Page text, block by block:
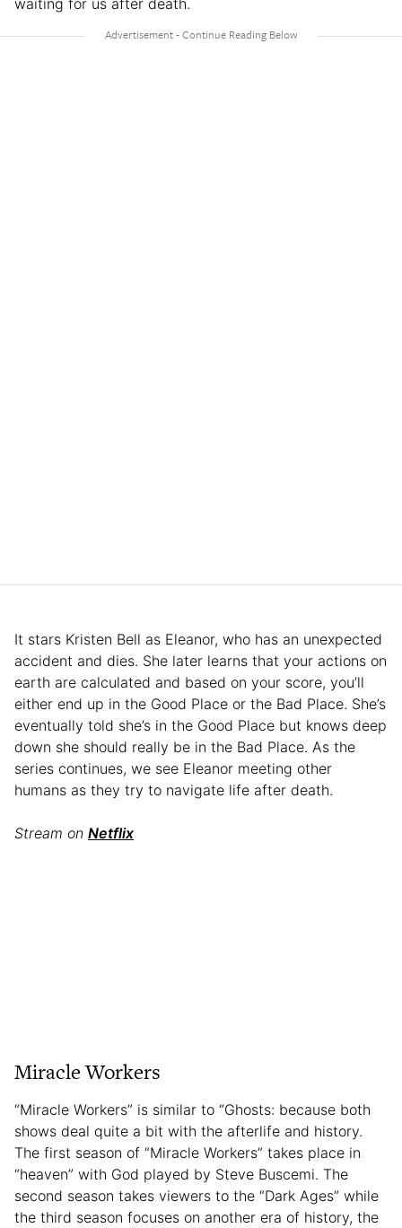
It stars Kristen Bell as Eleanor, who has an unexpected
accident and dies. She later learns that your actions on
earth are calculated and based on your score, you’ll
either end up in the Good Place or the Bad Place. She’s
eventually told she’s in the Good Place but knows deep
down she should really be in the Bad Place. As the
series continues, we see Eleanor meeting other
humans as they try to navigate life after death.
Stream on Netflix
Miracle Workers
“Miracle Workers” is similar to “Ghosts: because both
shows deal quite a bit with the afterlife and history.
The first season of “Miracle Workers” takes place in
“heaven” with God played by Steve Buscemi. The
second season takes viewers to the “Dark Ages” while
the third season focuses on another era of history, the